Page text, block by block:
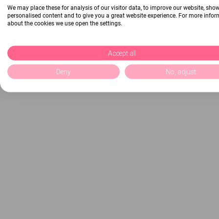
We may place these for analysis of our visitor data, to improve our website,
personalised content and to give you a great website experience. For more
about the cookies we use open the settings.
Accept all
Deny No, adjust